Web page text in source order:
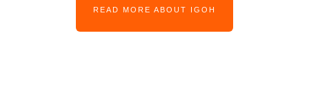
READ MORE ABOUT IGOH